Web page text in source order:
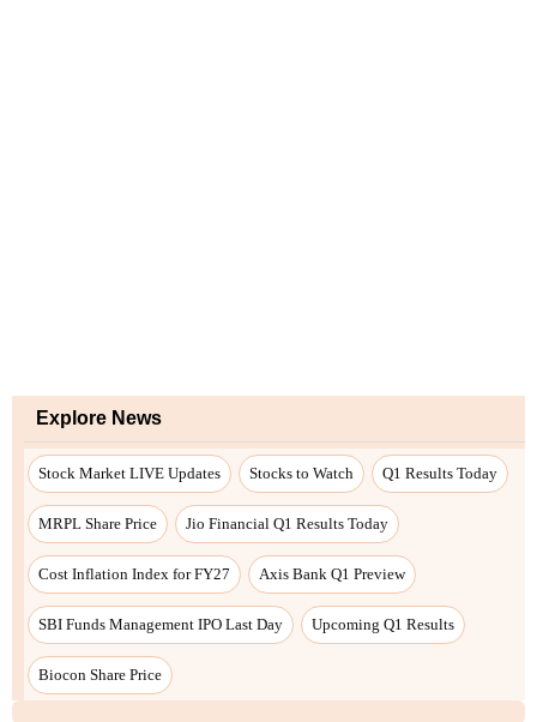
Explore News
Stock Market LIVE Updates Stocks to Watch Q1 Results Today
MRPL Share Price Jio Financial Q1 Results Today
Cost Inflation Index for FY27 Axis Bank Q1 Preview
SBI Funds Management IPO Last Day Upcoming Q1 Results
Biocon Share Price